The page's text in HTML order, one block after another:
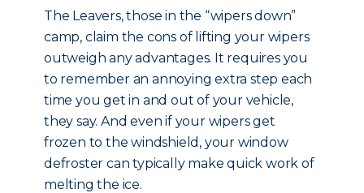
The Leavers, those in the “wipers down”
camp, claim the cons of lifting your wipers
outweigh any advantages. It requires you
to remember an annoying extra step each
time you get in and out of your vehicle,
they say. And even if your wipers get
frozen to the windshield, your window
defroster can typically make quick work of
melting the ice.